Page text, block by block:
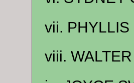
vii. PHYLLIS
viii.